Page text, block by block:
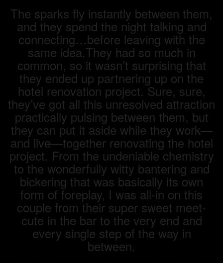
The sparks fly instantly between them,
and they spend the night talking and
connecting…before leaving with the
same idea.They had so much in
common, so it wasn’t surprising that
they ended up partnering up on the
hotel renovation project. Sure, sure,
they’ve got all this unresolved attraction
practically pulsing between them, but
they can put it aside while they work—
and live—together renovating the hotel
project. From the undeniable chemistry
to the wonderfully witty bantering and
bickering that was basically its own
form of foreplay, I was all-in on this
couple from their super sweet meet-
cute in the bar to the very end and
every single step of the way in
between.